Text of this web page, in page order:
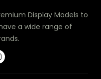
Display Models to
a wide range of